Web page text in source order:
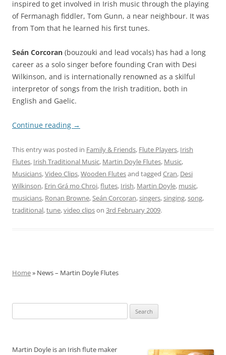
inspired to get involved in Irish music through the playing
of Fermanagh fiddler, Tom Gunn, a near neighbour. It was
from Tom that he learned his first tunes.
Seán Corcoran (bouzouki and lead vocals) has had a long
career as a solo singer before founding Cran with Desi
Wilkinson, and is internationally renowned as a skilful
interpretor of songs from the Irish tradition, both in
English and Gaelic.
Continue reading →
This entry was posted in Family & Friends, Flute Players, Irish
Flutes, Irish Traditional Music, Martin Doyle Flutes, Music,
Musicians,Video Clips,Wooden Flutesand tagged Cran, Desi
Wilkinson, Erin Grá mo Chroi,flutes, Irish, Martin Doyle, music,
musicians, Ronan Browne,Seán Corcoran,singers,singing,song,
traditional,tune,video clipson 3rd February 2009.
Home» News – Martin Doyle Flutes
for:
Martin Doyle is an Irish flute maker